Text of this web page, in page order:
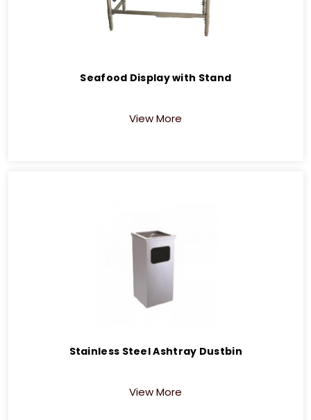
Seafood Display with Stand
View More
Stainless Steel Ashtray Dustbin
View More